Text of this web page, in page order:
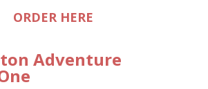
ORDER HERE
Adventure